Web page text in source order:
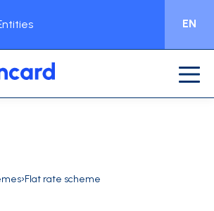
EN
›Flat rate scheme